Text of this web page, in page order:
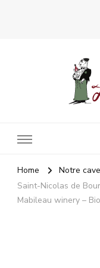
Home Notre cave
Saint-Nicolas de
Mabileau winery –